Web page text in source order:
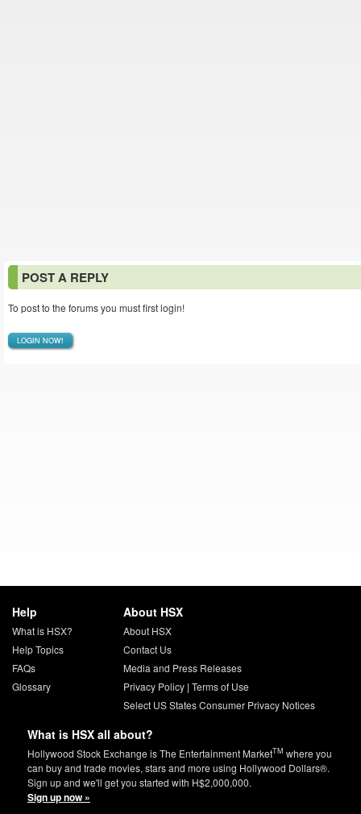
POST A REPLY
To post to the forums you must first login!
LOGIN NOW!
Help
What is HSX?
Help Topics
FAQs
Glossary
About HSX
About HSX
Contact Us
Media and Press Releases
Privacy Policy| Terms of Use
Select US States Consumer Privacy Notices
What is HSX all about?
Hollywood Stock Exchange is The Entertainment MarketTM where you
can buy and trade movies, stars and more using Hollywood Dollars®.
Sign up and we'll get you started with H$2,000,000.
Sign up now »